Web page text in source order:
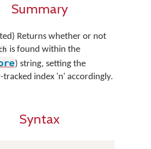
Summary
Returns whether or not
is found within the
) string, setting the
tracked index 'n' accordingly.
Syntax